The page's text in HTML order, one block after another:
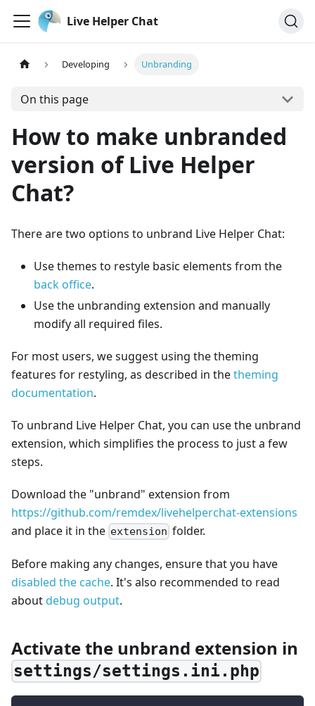
Live Helper Chat
Developing Unbranding
On this page
How to make unbranded
version of Live Helper
Chat?
There are two options to unbrand Live Helper Chat:
Use themes to restyle basic elements from the
back office.
Use the unbranding extension and manually
modify all required files.
For most users, we suggest using the theming
features for restyling, as described in thetheming
documentation.
To unbrand Live Helper Chat, you can use the unbrand
extension, which simplifies the process to just a few
steps.
Download the "unbrand" extension from
https://github.com/remdex/livehelperchat-extensions
and place it in the extension folder.
Before making any changes, ensure that you have
disabled the cache. It's also recommended to read
aboutdebug output.
Activate the unbrand extension in
settings/settings.ini.php